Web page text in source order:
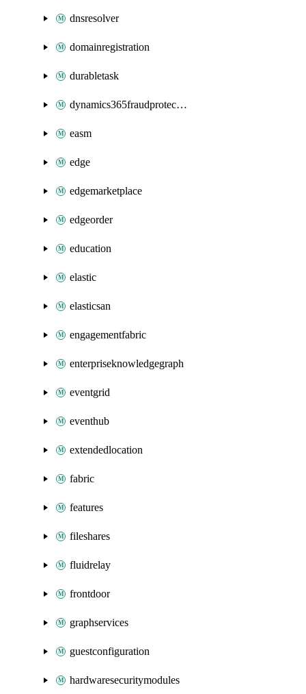
dnsresolver
domainregistration
durabletask
dynamics365fraudprotection
easm
edge
edgemarketplace
edgeorder
education
elastic
elasticsan
engagementfabric
enterpriseknowledgegraph
eventgrid
eventhub
extendedlocation
fabric
features
fileshares
fluidrelay
frontdoor
graphservices
guestconfiguration
hardwaresecuritymodules